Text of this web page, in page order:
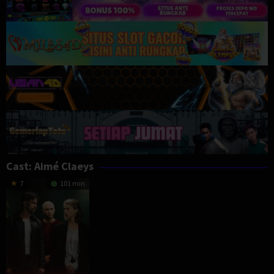
Cast: Aimé Claeys
7 101 min